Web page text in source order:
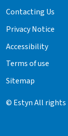
Contacting Us
Privacy Notice
Accessibility
Terms of use
Sitemap
© Estyn All rights